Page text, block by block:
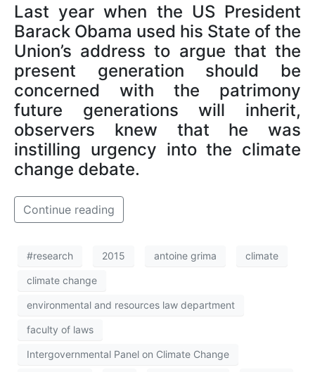
Last year when the US President
Barack Obama used his State of the
Union’s address to argue that the
present generation should be
concerned with the patrimony
future generations will inherit,
observers knew that he was
instilling urgency into the climate
change debate.
Continue reading
#research 2015 antoine grima climate
climate change
environmental and resources law department
faculty of laws
Intergovernmental Panel on Climate Change